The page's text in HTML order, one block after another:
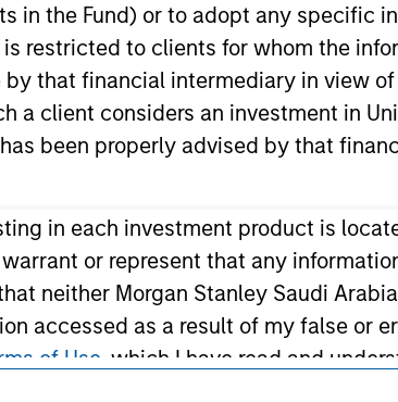
the Fund) or to adopt any specific
restricted to clients for whom the
that financial intermediary in view
client considers an investment in
been properly advised by that
in each investment product is
or represent that any
neither Morgan Stanley Saudi
accessed as a result of my false or
of Use , which I have read and
please click 'I Disagree' below to
For